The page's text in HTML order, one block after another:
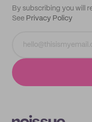
By subscribing you will
See Privacy Policy